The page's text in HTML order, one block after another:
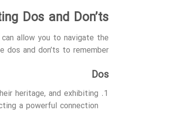
Dos and Don’ts
allow you to navigate the
dos and don’ts to remember:
Dos
heritage, and exhibiting
a powerful connection.